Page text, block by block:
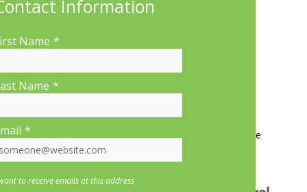
Contact Us About LP&CT Get Involved Donate
Information
Name *
Name *
*
to receive emails at this address